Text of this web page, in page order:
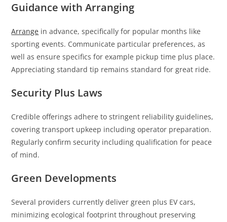
Guidance with Arranging
Arrange in advance, specifically for popular months like
sporting events. Communicate particular preferences, as
well as ensure specifics for example pickup time plus place.
Appreciating standard tip remains standard for great ride.
Security Plus Laws
Credible offerings adhere to stringent reliability guidelines,
covering transport upkeep including operator preparation.
Regularly confirm security including qualification for peace
of mind.
Green Developments
Several providers currently deliver green plus EV cars,
minimizing ecological footprint throughout preserving